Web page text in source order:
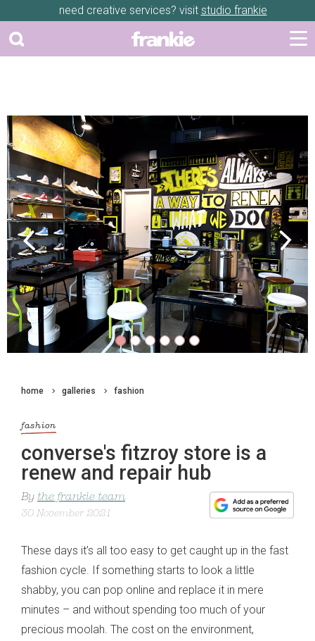
need creative services? visit studio frankie
Previous Next
home galleries fashion
fashion
converse's fitzroy store is a
renew and repair hub
By the frankie team
30 November 2021
These days it’s all too easy to get caught up in the fast
fashion cycle. If something starts to look a little
shabby, you can pop online and replace it in mere
minutes – and without spending too much of your
precious moolah. The cost on the environment,